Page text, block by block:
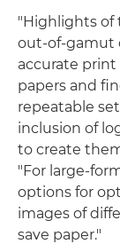
"Highlights of
out-of-gamut
accurate print
papers and
repeatable
inclusion of
to create
"For large-
options for
images of
save paper."